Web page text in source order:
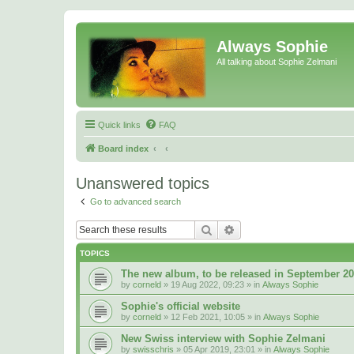
Always Sophie
All talking about Sophie Zelmani
Quick links FAQ
Board index
Unanswered topics
Go to advanced search
Search
TOPICS
The new album, to be released in September
by corneld » 19 Aug 2022, 09:23 » in Always Sophie
Sophie's official website
by corneld » 12 Feb 2021, 10:05 » in Always Sophie
New Swiss interview with Sophie Zelmani
by swisschris » 05 Apr 2019, 23:01 » in Always Sophie